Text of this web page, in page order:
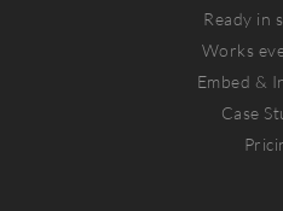
Ready in
Works
Embed &
Case